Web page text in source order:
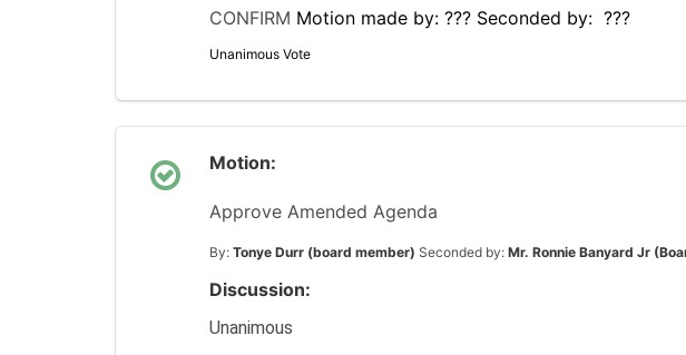
CONFIRM Motion made by: ??? Seconded by: ???
Unanimous Vote
Motion:
Approve Amended Agenda
By: Tonye Durr (board member) Seconded by: Mr. Ronnie Banyard Jr
Discussion:
Unanimous